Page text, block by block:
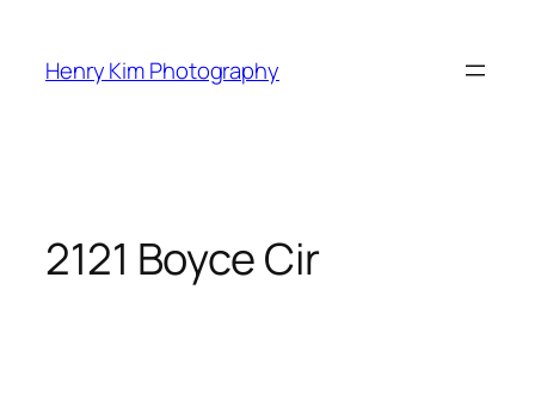
content
Henry Kim Photography
2121 Boyce Cir